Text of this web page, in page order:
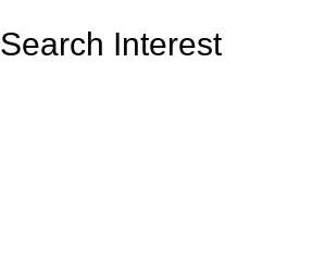
Search Interest